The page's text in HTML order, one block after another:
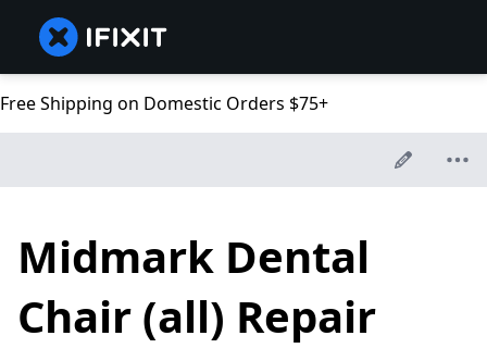
Free Shipping on Domestic Orders $75+
Midmark Dental
Chair (all) Repair